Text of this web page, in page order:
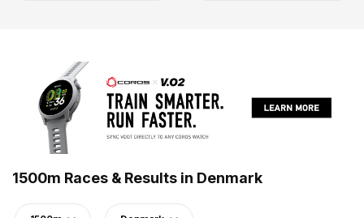
1500m Races & Results in Denmark